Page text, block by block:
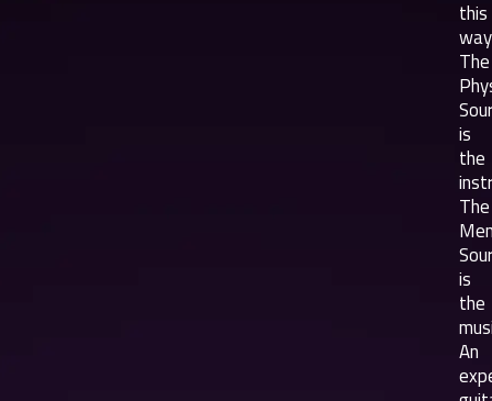
this
The
is
the
The
is
the
An